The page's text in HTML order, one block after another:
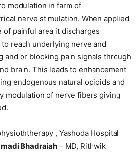
modulation in farm of
nerve stimulation. When applied
of painful area it discharges
reach underlying nerve and
and or blocking pain signals through
brain. This leads to enhancement
endogenous natural opioids and
modulation of nerve fibers giving
, Yashoda Hospital
Bhadraiah – MD, Rithwik